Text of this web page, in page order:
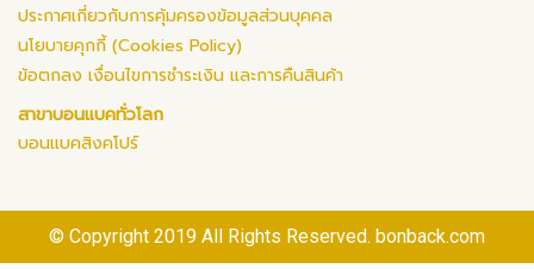
ประกาศเกี่ยวกับการคุ้มครองข้อมูลส่วนบุคคล
นโยบายคุกกี้ (Cookies Policy)
ข้อตกลง เงื่อนไขการชำระเงิน และการคืนสินค้า
สาขาบอนแบคทั่วโลก
บอนแบคสิงคโปร์
© Copyright 2019 All Rights Reserved. bonback.com